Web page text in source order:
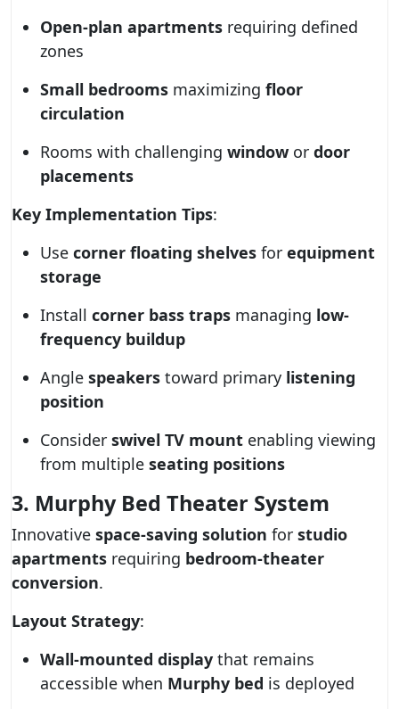
Open-plan apartments requiring defined
zones
Small bedrooms maximizing floor
circulation
Rooms with challenging window or door
placements
Key Implementation Tips:
Use corner floating shelves for equipment
storage
Install corner bass traps managing low-
frequency buildup
Angle speakers toward primary listening
position
Consider swivel TV mount enabling viewing
from multiple seating positions
3. Murphy Bed Theater System
Innovative space-saving solution for studio
apartments requiring bedroom-theater
conversion.
Layout Strategy:
Wall-mounted display that remains
accessible when Murphy bed is deployed